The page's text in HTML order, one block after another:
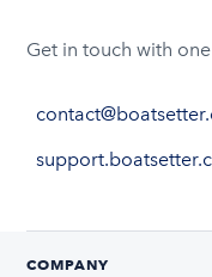
Get in touch with
COMPANY